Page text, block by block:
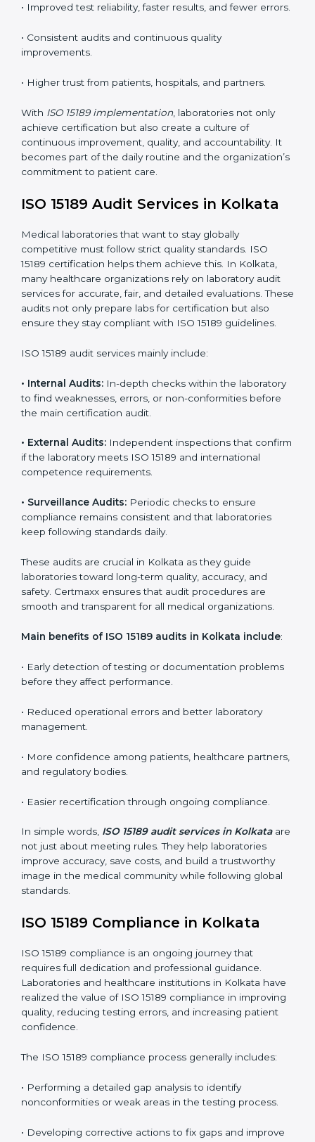
understand ISO 15189 requirements, safety rules, and
quality control practices.
• Monitoring and Evaluation:Regularly checking lab
maintain precision in results.
When implemented correctly, ISO 15189 certification
offers several advantages, such as:
(QMS).
• Improved test reliability, faster results, and fewer
errors.
• Consistent audits and continuous quality
improvements.
• Higher trust from patients, hospitals, and partners.
WithISO 15189 implementation, laboratories not only
continuous improvement, quality, and accountability. It
becomes part of the daily routine and the
organization’s commitment to patient care.
ISO 15189 Audit Services in Kolkata
Medical laboratories that want to stay globally
15189 certification helps them achieve this. In Kolkata,
many healthcare organizations rely on laboratory audit
services for accurate, fair, and detailed evaluations.
also ensure they stay compliant with ISO 15189
guidelines.
ISO 15189 audit services mainly include:
•Internal Audits: In-depth checks within the
conformities before the main certification audit.
confirm if the laboratory meets ISO 15189 and
international competence requirements.
• Surveillance Audits: Periodic checks to ensure
compliance remains consistent and that laboratories
laboratories toward long-term quality, accuracy, and
safety. Certmaxx ensures that audit procedures are
smooth and transparent for all medical organizations.
Main benefits of ISO 15189 audits in Kolkata include
• Early detection of testing or documentation
• Reduced operational errors and better laboratory
management.
• More confidence among patients, healthcare
partners, and regulatory bodies.
• Easier recertification through ongoing compliance.
In simple words,ISO 15189 audit services in Kolkata
are not just about meeting rules. They help
trustworthy image in the medical community while